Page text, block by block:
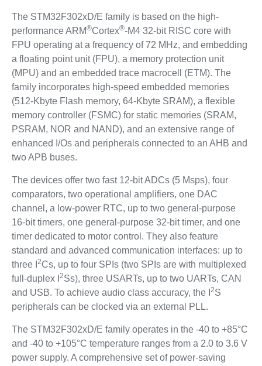
The STM32F302xD/E family is based on the high-
performance ARM®Cortex®-M4 32-bit RISC core with
FPU operating at a frequency of 72 MHz, and embedding
a floating point unit (FPU), a memory protection unit
(MPU) and an embedded trace macrocell (ETM). The
family incorporates high-speed embedded memories
(512-Kbyte Flash memory, 64-Kbyte SRAM), a flexible
memory controller (FSMC) for static memories (SRAM,
PSRAM, NOR and NAND), and an extensive range of
enhanced I/Os and peripherals connected to an AHB and
two APB buses.
The devices offer two fast 12-bit ADCs (5 Msps), four
comparators, two operational amplifiers, one DAC
channel, a low-power RTC, up to two general-purpose
16-bit timers, one general-purpose 32-bit timer, and one
timer dedicated to motor control. They also feature
standard and advanced communication interfaces: up to
three I 2Cs, up to four SPIs (two SPIs are with multiplexed
full-duplex I 2Ss), three USARTs, up to two UARTs, CAN
and USB. To achieve audio class accuracy, the I 2S
peripherals can be clocked via an external PLL.
The STM32F302xD/E family operates in the -40 to +85°C
and -40 to +105°C temperature ranges from a 2.0 to 3.6 V
power supply. A comprehensive set of power-saving